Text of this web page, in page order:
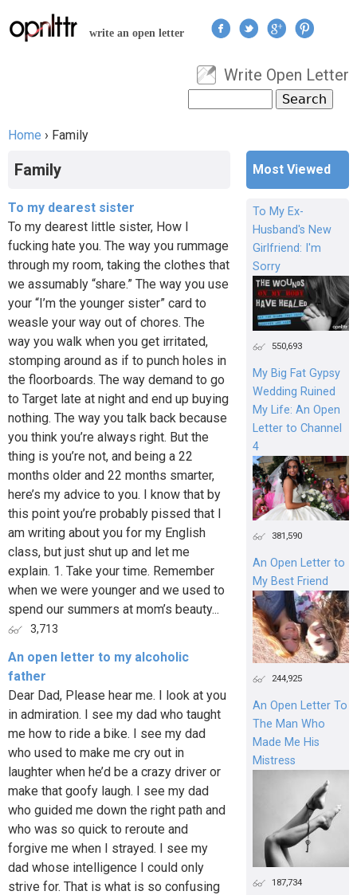
Jump to navigation
write an open letter
User menu
Write Open Letter
Search form
Home › Family
Family
To my dearest sister
To my dearest little sister, How I
fucking hate you. The way you rummage
through my room, taking the clothes that
we assumably “share.” The way you use
your “I’m the younger sister” card to
weasle your way out of chores. The
way you walk when you get irritated,
stomping around as if to punch holes in
the floorboards. The way demand to go
to Target late at night and end up buying
nothing. The way you talk back because
you think you’re always right. But the
thing is you’re not, and being a 22
months older and 22 months smarter,
here’s my advice to you. I know that by
this point you’re probably pissed that I
am writing about you for my English
class, but just shut up and let me
explain. 1. Take your time. Remember
when we were younger and we used to
spend our summers at mom’s beauty...
3,713
An open letter to my alcoholic
father
Dear Dad, Please hear me. I look at you
in admiration. I see my dad who taught
me how to ride a bike. I see my dad
who used to make me cry out in
laughter when he’d be a crazy driver or
make that goofy laugh. I see my dad
who guided me down the right path and
who was so quick to reroute and
forgive me when I strayed. I see my
dad whose intelligence I could only
strive for. That is what is so confusing
Most Viewed
To My Ex-
Husband's New
Girlfriend: I'm
Sorry
550,693
My Big Fat Gypsy
Wedding Ruined
My Life: An Open
Letter to Channel
4
381,590
An Open Letter to
My Best Friend
244,925
An Open Letter To
The Man Who
Made Me His
Mistress
187,734